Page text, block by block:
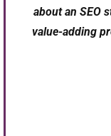
about an SEO
value-adding